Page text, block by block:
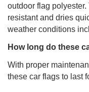
outdoor flag
resistant and dries
weather conditions
How long do these
With proper
these car flags to last